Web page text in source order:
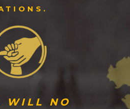
WILL NO